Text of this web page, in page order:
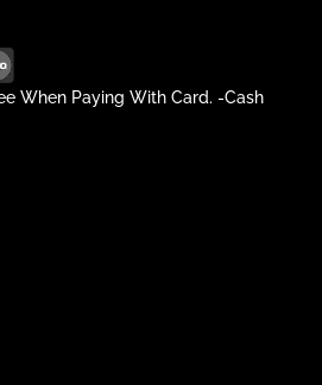
When Paying With Card. -Cash